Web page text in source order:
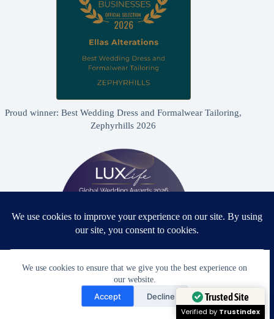
We use cookies to ensure that we give you the best experience on
our website.
Accept Decline
Proud winner: Best Wedding Dress and Formalwear Tailoring,
Zephyrhills 2026
Proud winner: Best Bridal & Formalwear Alterations Studio
2026 - USA
Need Help?
Open chaty
Trusted Site